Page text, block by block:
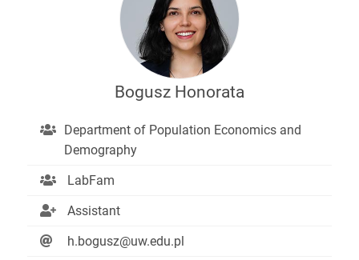
Bogusz Honorata
Department of Population Economics and
Demography
LabFam
Assistant
h.bogusz@uw.edu.pl